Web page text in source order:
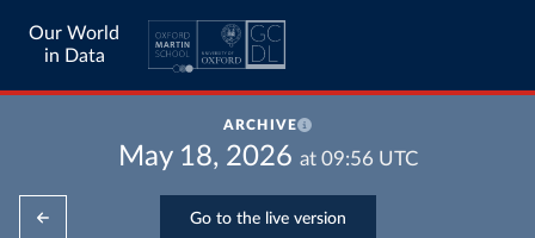
Our World
in Data
ARCHIVE
May 18, 2026 at 09:56 UTC
Go to the live version